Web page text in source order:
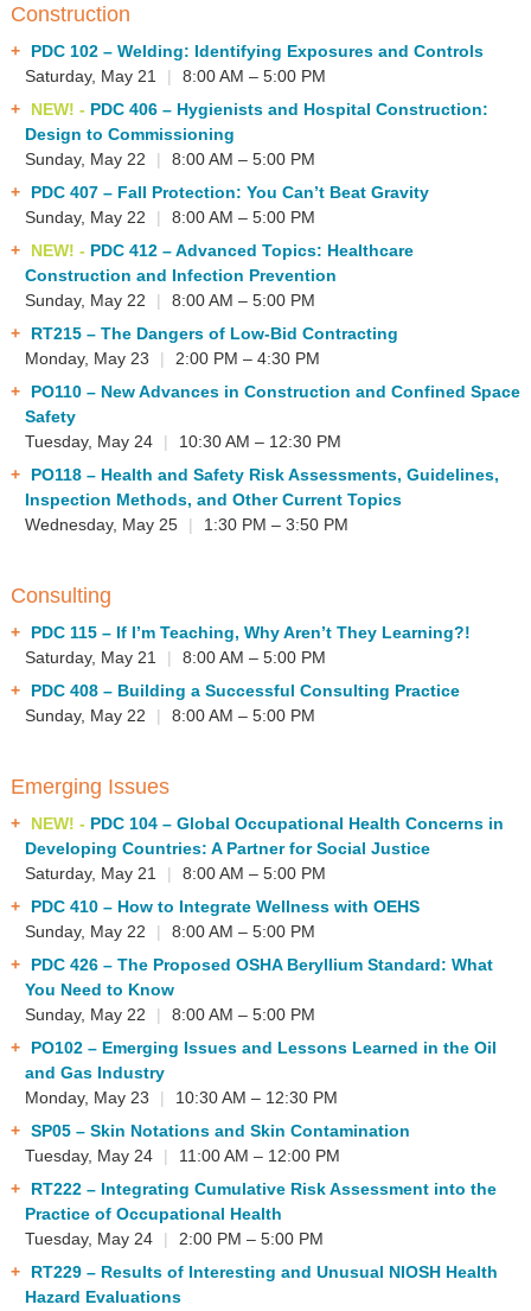
Construction
PDC 102– Welding: Identifying Exposures and Controls
Saturday, May 21
|
8:00 AM – 5:00 PM
NEW! - PDC 406– Hygienists and Hospital Construction:
Design to Commissioning
Sunday, May 22
|
8:00 AM – 5:00 PM
PDC 407– Fall Protection: You Can’t Beat Gravity
Sunday, May 22
|
8:00 AM – 5:00 PM
NEW! - PDC 412– Advanced Topics: Healthcare
Construction and Infection Prevention
Sunday, May 22
|
8:00 AM – 5:00 PM
RT215– The Dangers of Low-Bid Contracting
Monday, May 23
|
2:00 PM – 4:30 PM
PO110– New Advances in Construction and Confined Space
Safety
Tuesday, May 24
|
10:30 AM – 12:30 PM
PO118– Health and Safety Risk Assessments, Guidelines,
Inspection Methods, and Other Current Topics
Wednesday, May 25
| 1:30 PM – 3:50 PM
Consulting
PDC 115– If I’m Teaching, Why Aren’t They Learning?!
Saturday, May 21
|
8:00 AM – 5:00 PM
PDC 408– Building a Successful Consulting Practice
Sunday, May 22
| 8:00 AM – 5:00 PM
Emerging Issues
NEW! - PDC 104– Global Occupational Health Concerns in
Developing Countries: A Partner for Social Justice
Saturday, May 21
|
8:00 AM – 5:00 PM
PDC 410– How to Integrate Wellness with OEHS
Sunday, May 22
|
8:00 AM – 5:00 PM
PDC 426– The Proposed OSHA Beryllium Standard: What
You Need to Know
Sunday, May 22
|
8:00 AM – 5:00 PM
PO102– Emerging Issues and Lessons Learned in the Oil
and Gas Industry
Monday, May 23
|
10:30 AM – 12:30 PM
SP05– Skin Notations and Skin Contamination
Tuesday, May 24
|
11:00 AM – 12:00 PM
RT222– Integrating Cumulative Risk Assessment into the
Practice of Occupational Health
Tuesday, May 24
|
2:00 PM – 5:00 PM
RT229– Results of Interesting and Unusual NIOSH Health
Hazard Evaluations